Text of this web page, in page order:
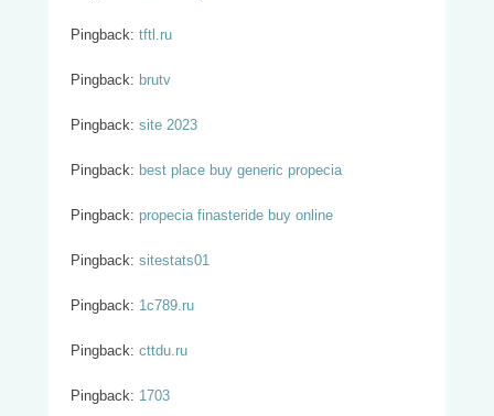
Pingback: tftl.ru
Pingback: brutv
Pingback: site 2023
Pingback: best place buy generic propecia
Pingback: propecia finasteride buy online
Pingback: sitestats01
Pingback: 1c789.ru
Pingback: cttdu.ru
Pingback: 1703